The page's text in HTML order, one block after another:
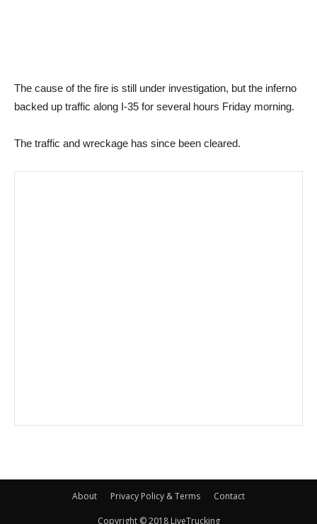
The cause of the fire is still under investigation, but the inferno
backed up traffic along I-35 for several hours Friday morning.
The traffic and wreckage has since been cleared.
About Privacy Policy & Terms Contact
Copyright © 2018 LiveTrucking